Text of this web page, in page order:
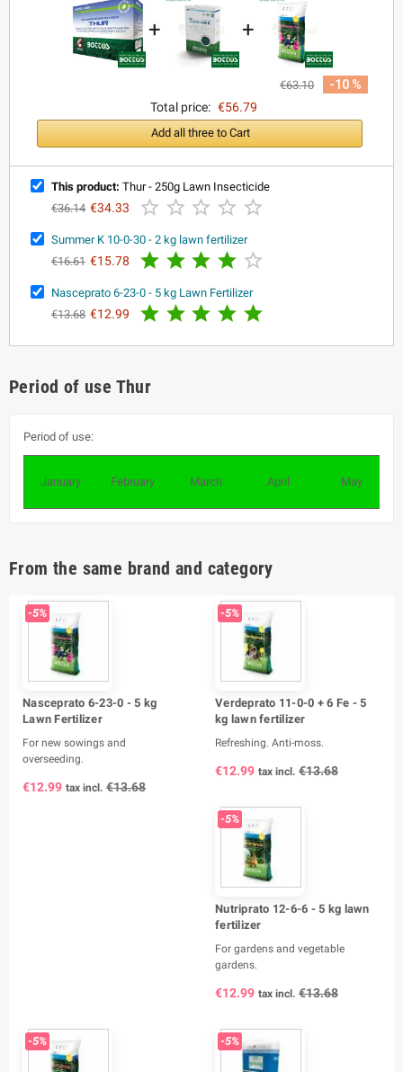
+ +
€63.10
-10 %
Total price: €56.79
Add all three to Cart
This product: Thur - 250g Lawn Insecticide
€36.14 €34.33     
Summer K 10-0-30 - 2 kg lawn fertilizer
€16.61 €15.78     
Nasceprato 6-23-0 - 5 kg Lawn Fertilizer
€13.68 €12.99     
Period of use Thur
Period of use:
January February March April May
From the same brand and category
-5%
Nasceprato 6-23-0 - 5 kg
Lawn Fertilizer
For new sowings and
overseeding.
€12.99 tax incl. €13.68
-5%
Verdeprato 11-0-0 + 6 Fe - 5
kg lawn fertilizer
Refreshing. Anti-moss.
€12.99 tax incl. €13.68
-5%
Nutriprato 12-6-6 - 5 kg lawn
fertilizer
For gardens and vegetable
gardens.
€12.99 tax incl. €13.68
-5% -5%